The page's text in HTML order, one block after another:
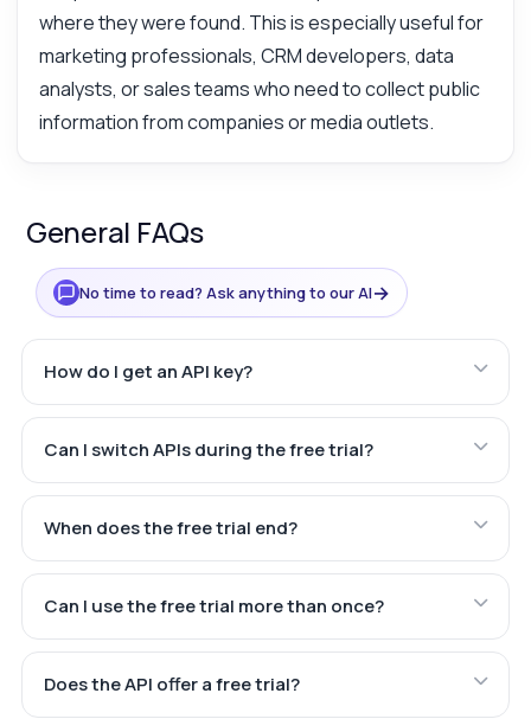
where they were found. This is especially useful for
marketing professionals, CRM developers, data
analysts, or sales teams who need to collect public
information from companies or media outlets.
General FAQs
No time to read? Ask anything to our AI→
How do I get an API key?
Can I switch APIs during the free trial?
When does the free trial end?
Can I use the free trial more than once?
Does the API offer a free trial?